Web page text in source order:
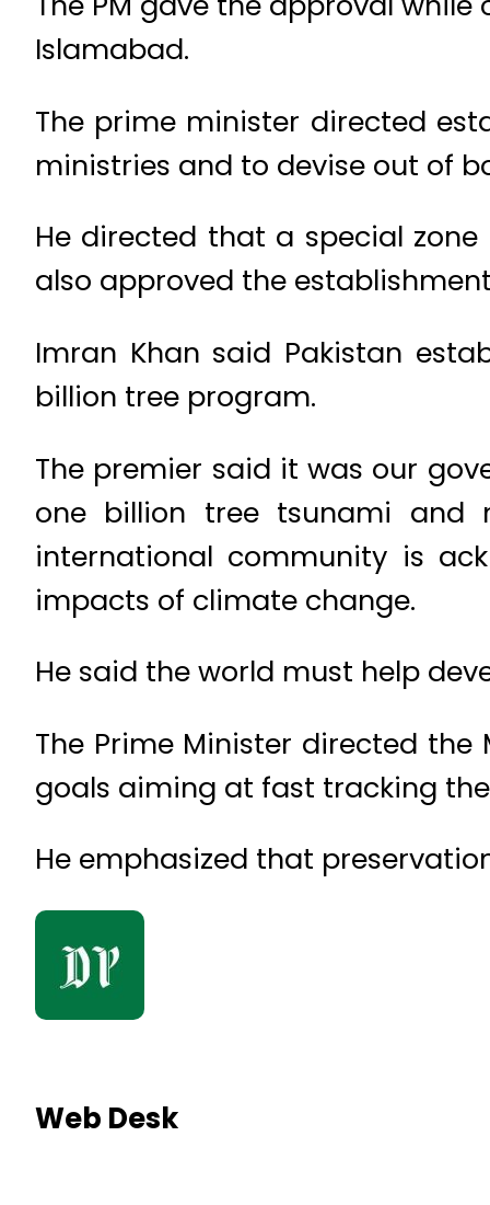
Islamabad.
The prime minister directed
ministries and to devise out of
He directed that a special
also approved the
Imran Khan said Pakistan
billion tree program.
The premier said it was our
one billion tree tsunami and
international community is
impacts of climate change.
He said the world must help
The Prime Minister directed
goals aiming at fast tracking
He emphasized that
Web Desk